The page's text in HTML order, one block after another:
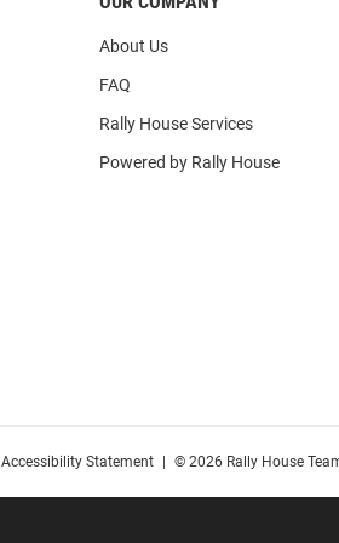
About Us
FAQ
Rally House Services
Powered by Rally House
Accessibility Statement © 2026 Rally House